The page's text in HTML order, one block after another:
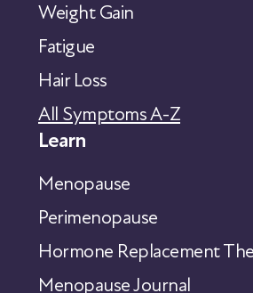
Weight Gain
Fatigue
Hair Loss
All Symptoms A-Z
Learn
Menopause
Perimenopause
Hormone Replacement
Menopause Journal